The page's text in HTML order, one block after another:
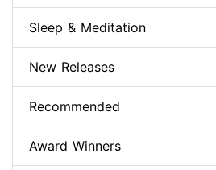
Sleep & Meditation
New Releases
Recommended
Award Winners